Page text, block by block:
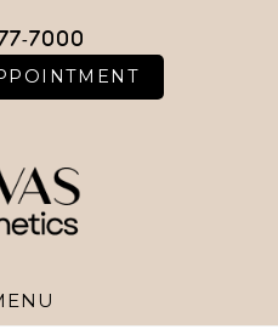
7000